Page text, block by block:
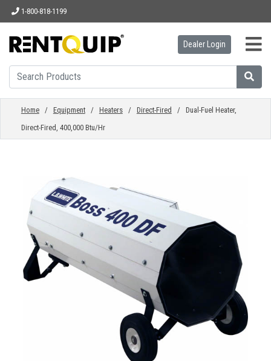
1-800-818-1199
HOME
EQUIPMENT
PARTS
ABOUT
CONTACT
Dealer Login
Home/ Equipment/ Heaters/ Direct-Fired
/ Dual-Fuel Heater,
Direct-Fired, 400,000 Btu/Hr